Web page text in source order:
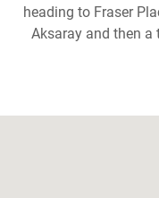
heading to Fraser
Aksaray and then